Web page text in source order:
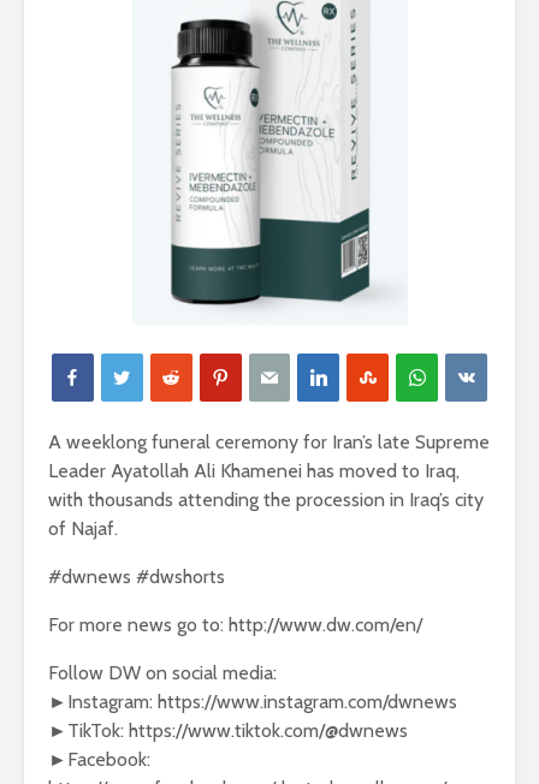
A weeklong funeral ceremony for Iran’s late Supreme
Leader Ayatollah Ali Khamenei has moved to Iraq,
with thousands attending the procession in Iraq’s city
of Najaf.
#dwnews #dwshorts
For more news go to: http://www.dw.com/en/
Follow DW on social media:
►Instagram: https://www.instagram.com/dwnews
►TikTok: https://www.tiktok.com/@dwnews
►Facebook: